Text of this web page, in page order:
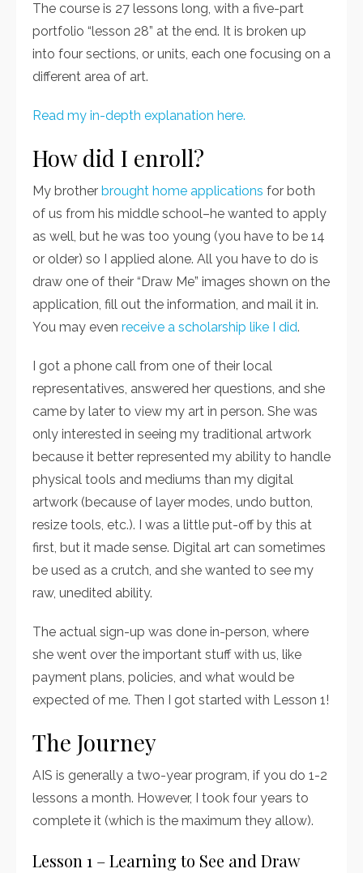
The course is 27 lessons long, with a five-part
portfolio “lesson 28” at the end. It is broken up
into four sections, or units, each one focusing on a
different area of art.
Read my in-depth explanation here.
How did I enroll?
My brother brought home applications for both
of us from his middle school–he wanted to apply
as well, but he was too young (you have to be 14
or older) so I applied alone. All you have to do is
draw one of their “Draw Me” images shown on the
application, fill out the information, and mail it in.
You may even receive a scholarship like I did.
I got a phone call from one of their local
representatives, answered her questions, and she
came by later to view my art in person. She was
only interested in seeing my traditional artwork
because it better represented my ability to handle
physical tools and mediums than my digital
artwork (because of layer modes, undo button,
resize tools, etc.). I was a little put-off by this at
first, but it made sense. Digital art can sometimes
be used as a crutch, and she wanted to see my
raw, unedited ability.
The actual sign-up was done in-person, where
she went over the important stuff with us, like
payment plans, policies, and what would be
expected of me. Then I got started with Lesson 1!
The Journey
AIS is generally a two-year program, if you do 1-2
lessons a month. However, I took four years to
complete it (which is the maximum they allow).
Lesson 1 – Learning to See and Draw